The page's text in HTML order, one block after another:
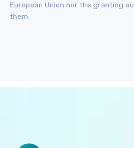
European Union nor the granting
them.